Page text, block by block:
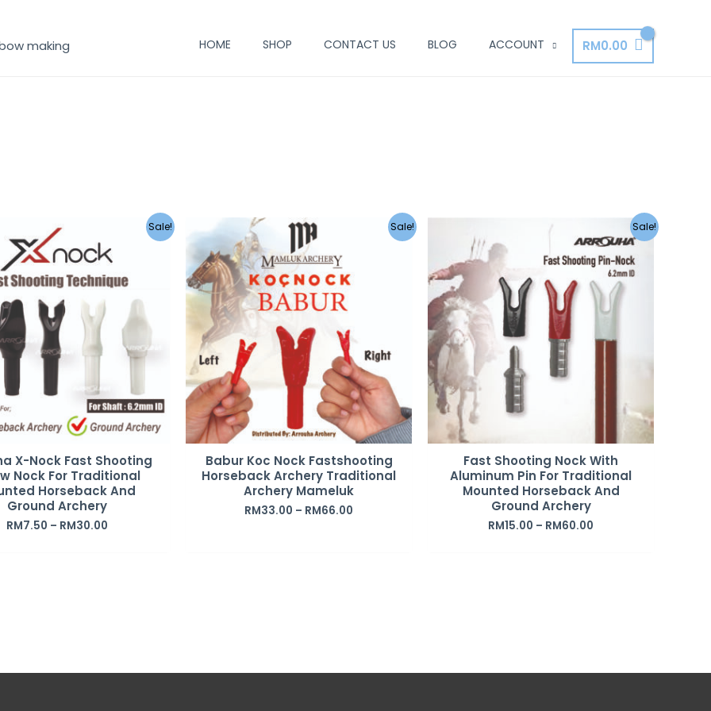
making HOME SHOP CONTACT US BLOG ACCOUNT RM0.00
Sale!
X-Nock Fast Shooting
Nock For Traditional
Horseback And
Ground Archery
RM7.50 – RM30.00
Sale!
Babur Koc Nock Fastshooting
Horseback Archery Traditional
Archery Mameluk
RM33.00 – RM66.00
Sale!
Fast Shooting Nock With
Aluminum Pin For Traditional
Mounted Horseback And
Ground Archery
RM15.00 – RM60.00